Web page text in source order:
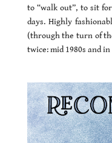
to “walk out”, to sit
days. Highly
(through the turn of
twice: mid 1980s and